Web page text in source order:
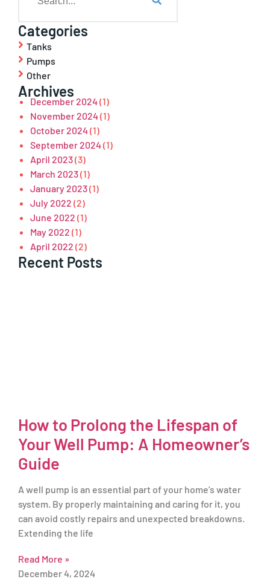
Categories
Tanks
Pumps
Other
Archives
December 2024(1)
November 2024(1)
October 2024(1)
September 2024(1)
April 2023(3)
March 2023(1)
January 2023(1)
July 2022 (2)
June 2022 (1)
May 2022 (1)
April 2022 (2)
Recent Posts
How to Prolong the Lifespan of
Your Well Pump: A Homeowner’s
Guide
A well pump is an essential part of your home’s water
system. By properly maintaining and caring for it, you
can avoid costly repairs and unexpected breakdowns.
Extending the life
Read More »
December 4, 2024